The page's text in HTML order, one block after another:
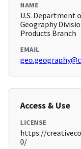
NAME
U.S. Department
Geography
Products Branch
EMAIL
Access & Use
LICENSE
https://
0/